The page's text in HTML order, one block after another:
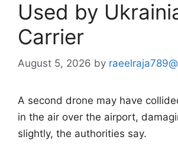
Used by
Carrier
August 5, 2026 by
A second drone may have
in the air over the airport,
slightly, the authorities say.